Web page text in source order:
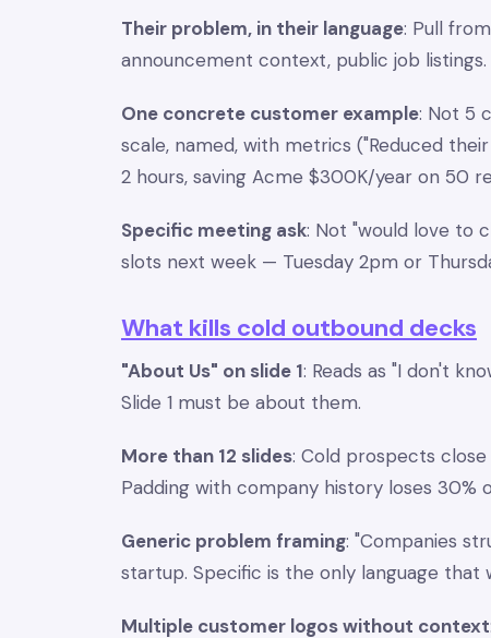
Their problem, in their language: Pull
announcement context, public job
One concrete customer example: Not 5
scale, named, with metrics ("Reduced
2 hours, saving Acme $300K/year on 50
Specific meeting ask: Not "would love to
slots next week — Tuesday 2pm or
What kills cold outbound decks
"About Us" on slide 1: Reads as "I don't
Slide 1 must be about them.
More than 12 slides: Cold prospects
Padding with company history loses 30%
Generic problem framing: "Companies
startup. Specific is the only language that
Multiple customer logos without context